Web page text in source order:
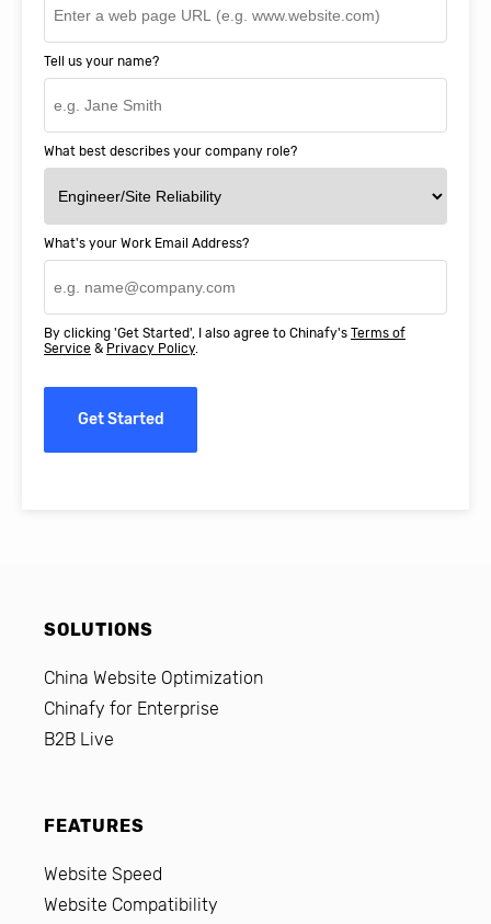
Tell us your name?
What best describes your company role?
What's your Work Email Address?
By clicking 'Get Started', I also agree to Chinafy's Terms of
Service & Privacy Policy.
Get Started
SOLUTIONS
China Website Optimization
Chinafy for Enterprise
B2B Live
FEATURES
Website Speed
Website Compatibility